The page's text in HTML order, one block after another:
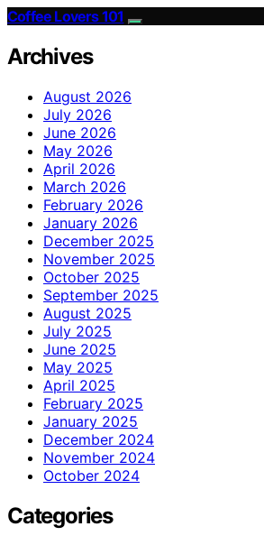
Coffee Lovers 101
Archives
August 2026
July 2026
June 2026
May 2026
April 2026
March 2026
February 2026
January 2026
December 2025
November 2025
October 2025
September 2025
August 2025
July 2025
June 2025
May 2025
April 2025
February 2025
January 2025
December 2024
November 2024
October 2024
Categories